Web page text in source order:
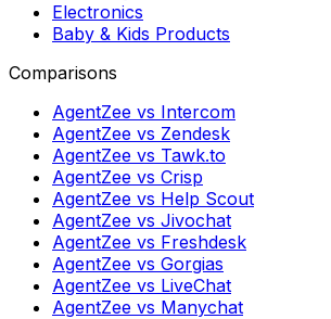
Electronics
Baby & Kids Products
Comparisons
AgentZee vs Intercom
AgentZee vs Zendesk
AgentZee vs Tawk.to
AgentZee vs Crisp
AgentZee vs Help Scout
AgentZee vs Jivochat
AgentZee vs Freshdesk
AgentZee vs Gorgias
AgentZee vs LiveChat
AgentZee vs Manychat